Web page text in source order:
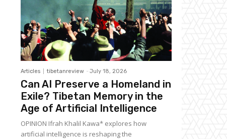
Articles tibetanreview - July 18, 2026
Can AI Preserve a Homeland in
Exile? Tibetan Memory in the
Age of Artificial Intelligence
OPINION Ifrah Khalil Kawa* explores how
artificial intelligence is reshaping the